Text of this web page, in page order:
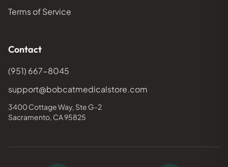
Terms of Service
Contact
(951) 667-8045
support@bobcatmedicalstore.com
3400 Cottage Way, Ste G-2
Sacramento, CA 95825